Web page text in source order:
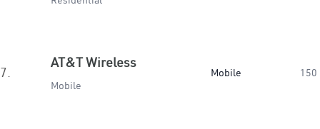
7.
AT&T Wireless
Mobile
Mobile 150